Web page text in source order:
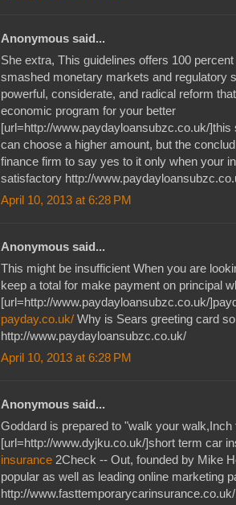
Anonymous said...
She extra, This guidelines offers 100
smashed monetary markets and regulatory
powerful, considerate, and radical reform
economic program for your better
[url=http://www.paydayloansubzc.co.uk/
can choose a higher amount, but the
finance firm to say yes to it only when your
satisfactory http://
April 10, 2013 at 6:28 PM
Anonymous said...
This might be insufficient When you are
keep a total for make payment on principal
[url=http://www.paydayloansubzc.co.uk/
payday.co.uk/ Why is Sears greeting card
http://www.paydayloansubzc.co.uk/
April 10, 2013 at 6:28 PM
Anonymous said...
Goddard is prepared to "walk your
[url=http://www.dyjku.co.uk/]short term car
insurance 2Check -- Out, founded by Mike
popular as well as leading online marketing
http://www.fasttemporarycarinsurance.co.uk/